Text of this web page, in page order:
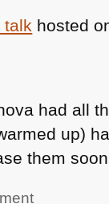
talk hosted
had all
up)
them